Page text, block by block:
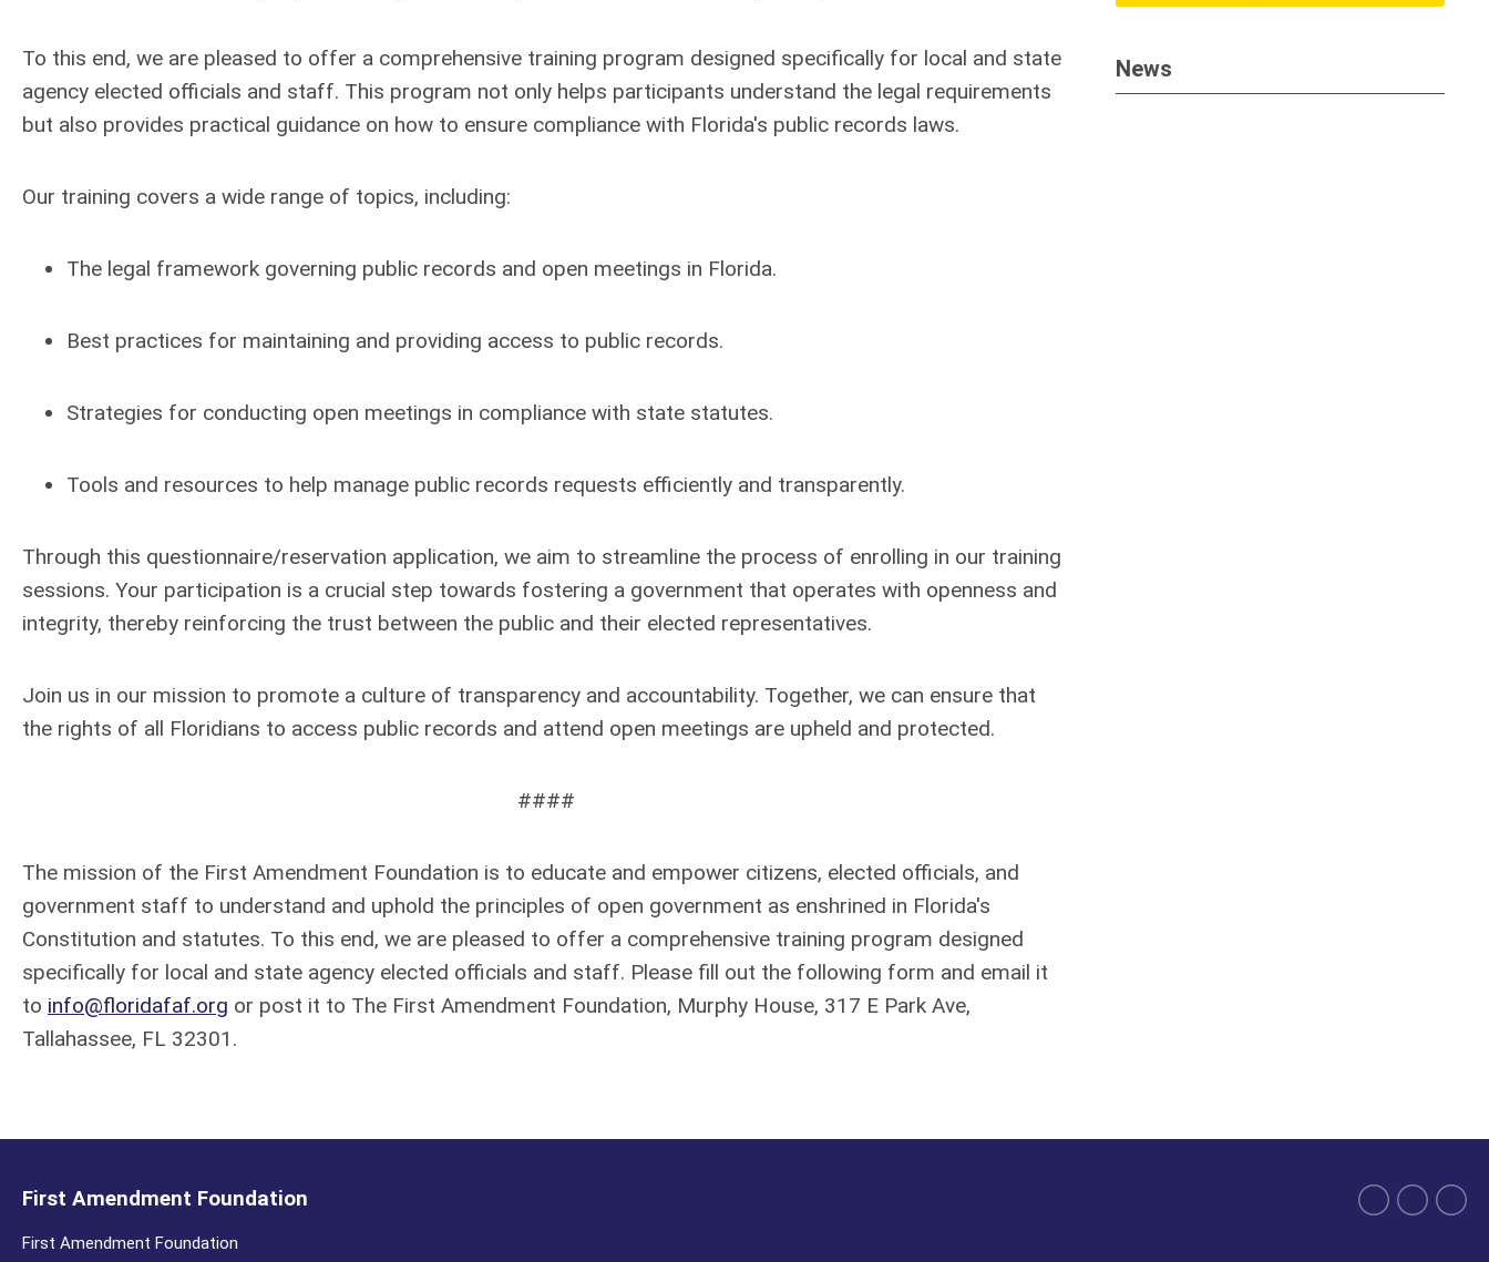
To this end, we are pleased to offer a comprehensive training program designed specifically for local and state
agency elected officials and staff. This program not only helps participants understand the legal requirements
but also provides practical guidance on how to ensure compliance with Florida's public records laws.
Our training covers a wide range of topics, including:
The legal framework governing public records and open meetings in Florida.
Best practices for maintaining and providing access to public records.
Strategies for conducting open meetings in compliance with state statutes.
Tools and resources to help manage public records requests efficiently and transparently.
Through this questionnaire/reservation application, we aim to streamline the process of enrolling in our training
sessions. Your participation is a crucial step towards fostering a government that operates with openness and
integrity, thereby reinforcing the trust between the public and their elected representatives.
Join us in our mission to promote a culture of transparency and accountability. Together, we can ensure that
the rights of all Floridians to access public records and attend open meetings are upheld and protected.
####
The mission of the First Amendment Foundation is to educate and empower citizens, elected officials, and
government staff to understand and uphold the principles of open government as enshrined in Florida's
Constitution and statutes. To this end, we are pleased to offer a comprehensive training program designed
specifically for local and state agency elected officials and staff. Please fill out the following form and email it
to info@floridafaf.org or post it to The First Amendment Foundation, Murphy House, 317 E Park Ave,
Tallahassee, FL 32301.
News
First Amendment Foundation
First Amendment Foundation